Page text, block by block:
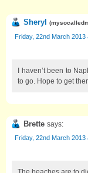
Sheryl (
Friday, 22nd March 2013
I haven’t been to
to go. Hope to get
Brette says:
Friday, 22nd March 2013